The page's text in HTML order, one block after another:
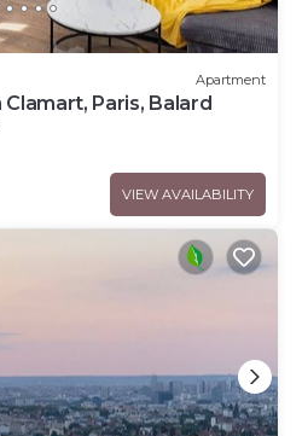
Apartment
Paris, Balard
VIEW AVAILABILITY